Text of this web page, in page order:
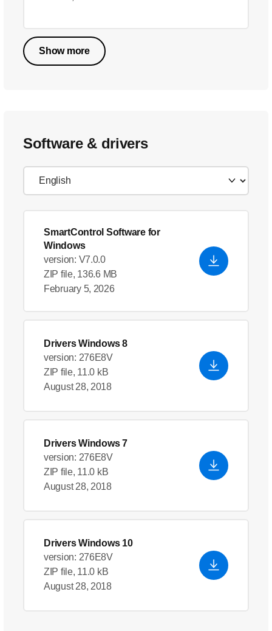
Show more
Software & drivers
SmartControl Software for
Windows
version: V7.0.0
ZIP file, 136.6 MB
February 5, 2026
Drivers Windows 8
version: 276E8V
ZIP file, 11.0 kB
August 28, 2018
Drivers Windows 7
version: 276E8V
ZIP file, 11.0 kB
August 28, 2018
Drivers Windows 10
version: 276E8V
ZIP file, 11.0 kB
August 28, 2018